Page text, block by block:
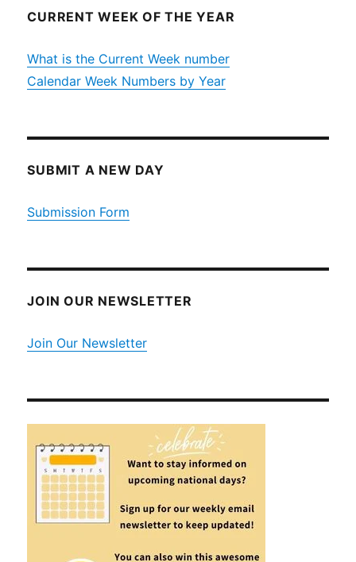
CURRENT WEEK OF THE YEAR
What is the Current Week number
Calendar Week Numbers by Year
SUBMIT A NEW DAY
Submission Form
JOIN OUR NEWSLETTER
Join Our Newsletter